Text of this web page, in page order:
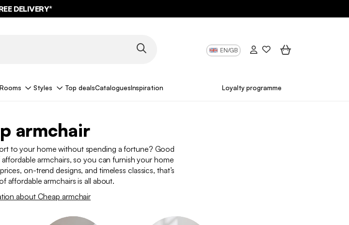
DELIVERY*
EN/GB
Rooms Styles Top dealsCataloguesInspiration Loyalty programme
armchair
to your home without spending a fortune? Good
armchairs, so you can furnish your home
on-trend designs, and timeless classics, that’s
affordable armchairs is all about.
about Cheap armchair